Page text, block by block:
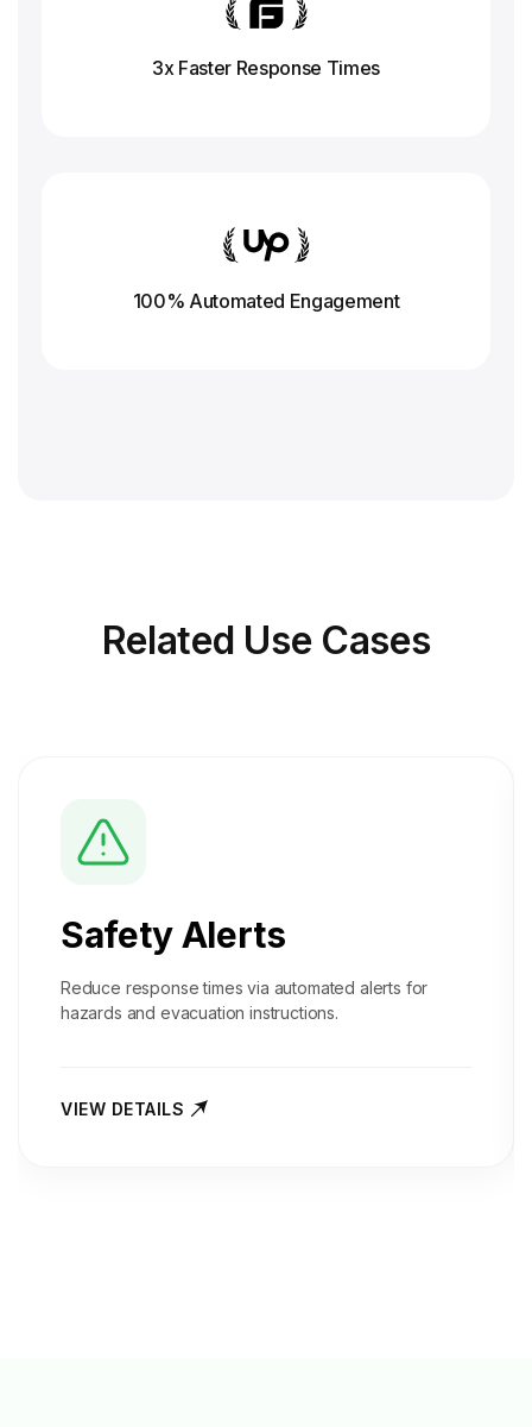
3x Faster Response Times
100% Automated Engagement
Related Use Cases
Safety Alerts
Reduce response times via automated alerts for
hazards and evacuation instructions.
VIEW DETAILS